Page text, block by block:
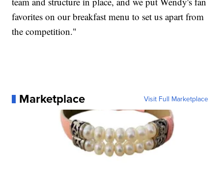
favorites on our breakfast menu to set us apart from
the competition."
Marketplace Visit Full Marketplace